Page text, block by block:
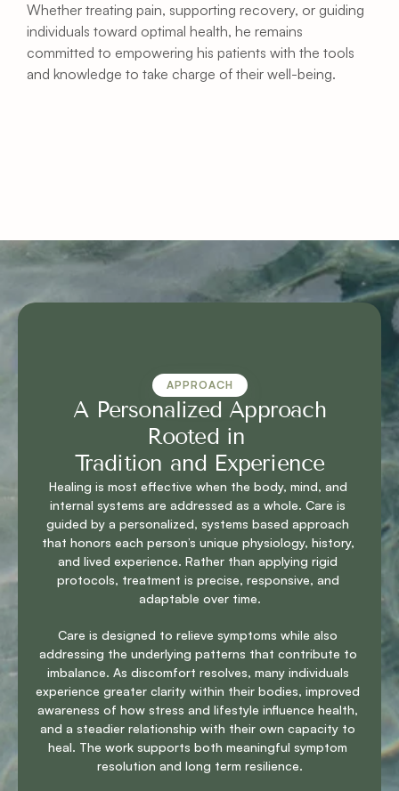
Whether treating pain, supporting recovery, or guiding
individuals toward optimal health, he remains
committed to empowering his patients with the tools
and knowledge to take charge of their well-being.
APPROACH
A Personalized Approach
Rooted in
Tradition and Experience
Healing is most effective when the body, mind, and
internal systems are addressed as a whole. Care is
guided by a personalized, systems based approach
that honors each person’s unique physiology, history,
and lived experience. Rather than applying rigid
protocols, treatment is precise, responsive, and
adaptable over time.
Care is designed to relieve symptoms while also
addressing the underlying patterns that contribute to
imbalance. As discomfort resolves, many individuals
experience greater clarity within their bodies, improved
awareness of how stress and lifestyle influence health,
and a steadier relationship with their own capacity to
heal. The work supports both meaningful symptom
resolution and long term resilience.